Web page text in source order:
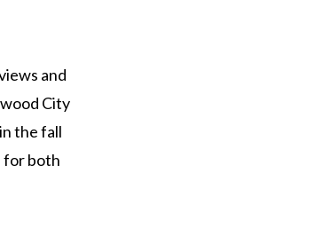
and
City
the fall
for both